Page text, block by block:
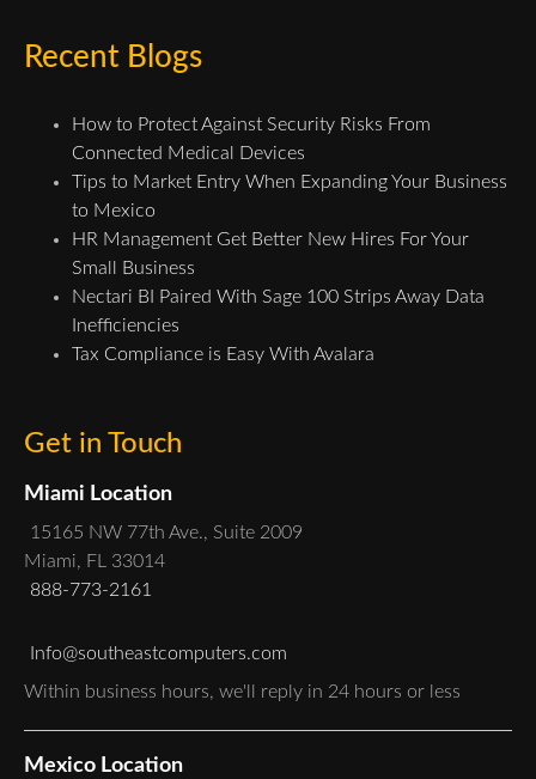
Recent Blogs
How to Protect Against Security Risks From
Connected Medical Devices
Tips to Market Entry When Expanding Your Business
to Mexico
HR Management Get Better New Hires For Your
Small Business
Nectari BI Paired With Sage 100 Strips Away Data
Inefficiencies
Tax Compliance is Easy With Avalara
Get in Touch
Miami Location
15165 NW 77th Ave., Suite 2009
Miami, FL 33014
888-773-2161
Info@southeastcomputers.com
Within business hours, we'll reply in 24 hours or less
Mexico Location